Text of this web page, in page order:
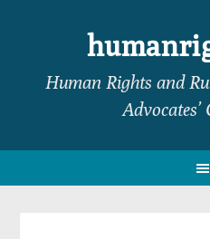
navigation
sidebarHuman Rights and
Advocates’